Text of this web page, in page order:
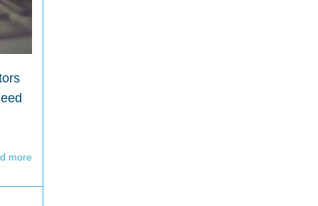
more